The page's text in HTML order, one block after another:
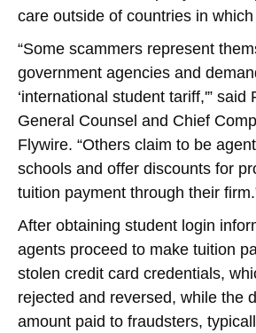
care outside of countries in
“Some scammers represent
government agencies and
‘international student tariff,'” said
General Counsel and Chief
Flywire. “Others claim to be
schools and offer discounts for
tuition payment through their
After obtaining student login
agents proceed to make tuition
stolen credit card credentials,
rejected and reversed, while the
amount paid to fraudsters,